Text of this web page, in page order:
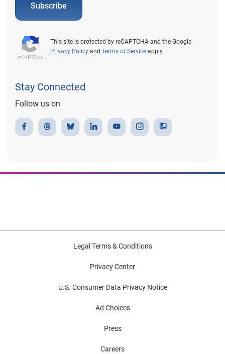
Subscribe
This site is protected by reCAPTCHA and the Google
Privacy Policy and Terms of Service apply.
Stay Connected
Follow us on
Legal Terms & Conditions
Privacy Center
U.S. Consumer Data Privacy Notice
Ad Choices
Press
Careers